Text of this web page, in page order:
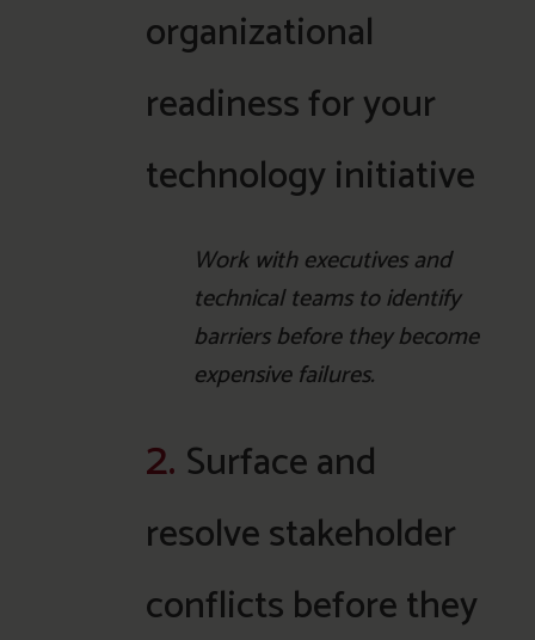
organizational
readiness for your
technology initiative
Work with executives and
technical teams to identify
barriers before they become
expensive failures.
2. Surface and
resolve stakeholder
conflicts before they